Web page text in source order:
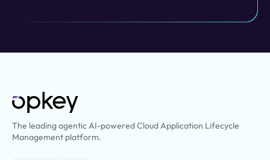
The leading agentic AI-powered Cloud Application Lifecycle
Management platform.